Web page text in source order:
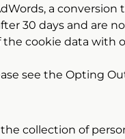
a
30 days and
cookie data with
see the Opting
collection of